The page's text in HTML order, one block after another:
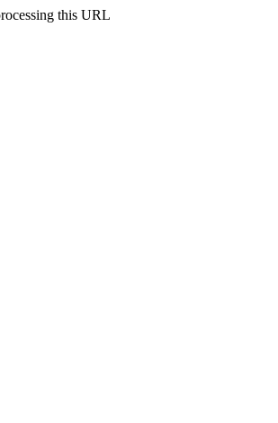
this URL